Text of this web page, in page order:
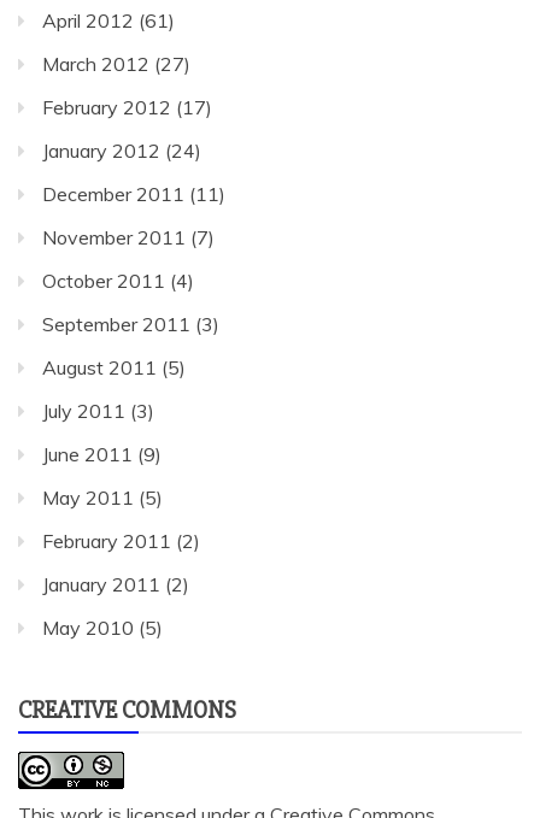
April 2012 (61)
March 2012 (27)
February 2012 (17)
January 2012 (24)
December 2011 (11)
November 2011 (7)
October 2011 (4)
September 2011 (3)
August 2011 (5)
July 2011 (3)
June 2011 (9)
May 2011 (5)
February 2011 (2)
January 2011 (2)
May 2010 (5)
CREATIVE COMMONS